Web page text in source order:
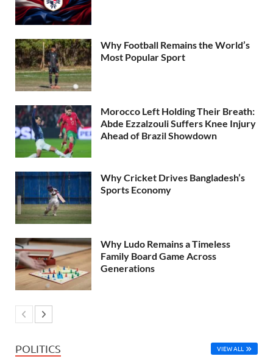
Why Football Remains the World’s
Most Popular Sport
Morocco Left Holding Their Breath:
Abde Ezzalzouli Suffers Knee Injury
Ahead of Brazil Showdown
Why Cricket Drives Bangladesh’s
Sports Economy
Why Ludo Remains a Timeless
Family Board Game Across
Generations
POLITICS VIEW ALL